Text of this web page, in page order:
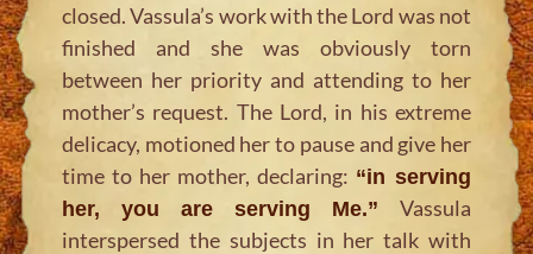
closed. Vassula’s work with the Lord was not
finished and she was obviously torn
between her priority and attending to her
mother’s request. The Lord, in his extreme
delicacy, motioned her to pause and give her
time to her mother, declaring: “in serving
her, you are serving Me.” Vassula
interspersed the subjects in her talk with